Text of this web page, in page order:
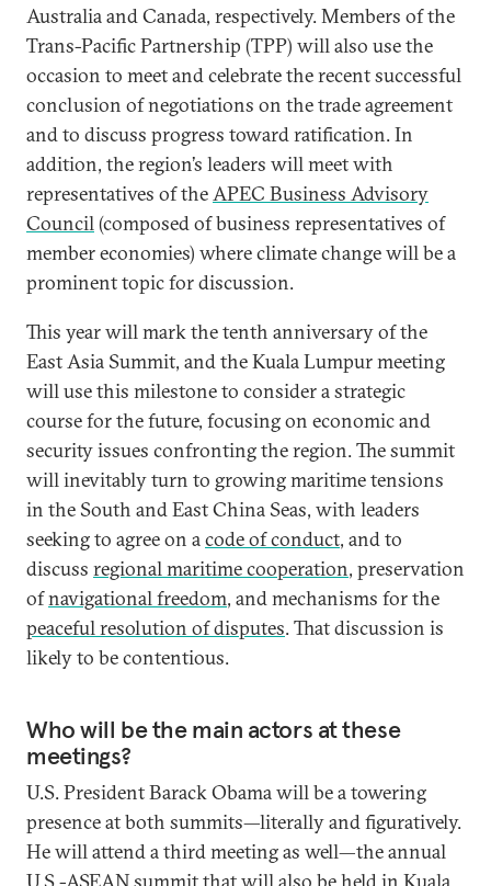
Australia and Canada, respectively. Members of the
Trans-Pacific Partnership (TPP) will also use the
occasion to meet and celebrate the recent successful
conclusion of negotiations on the trade agreement
and to discuss progress toward ratification. In
addition, the region’s leaders will meet with
representatives of theAPEC Business Advisory
Council(composed of business representatives of
member economies) where climate change will be a
prominent topic for discussion.
This year will mark the tenth anniversary of the
East Asia Summit, and the Kuala Lumpur meeting
will use this milestone to consider a strategic
course for the future, focusing on economic and
security issues confronting the region. The summit
will inevitably turn to growing maritime tensions
in the South and East China Seas, with leaders
seeking to agree on acode of conduct, and to
discuss regional maritime cooperation, preservation
ofnavigational freedom, and mechanisms for the
peaceful resolution of disputes. That discussion is
likely to be contentious.
Who will be the main actors at these
meetings?
U.S. President Barack Obama will be a towering
presence at both summits—literally and figuratively.
He will attend a third meeting as well—the annual